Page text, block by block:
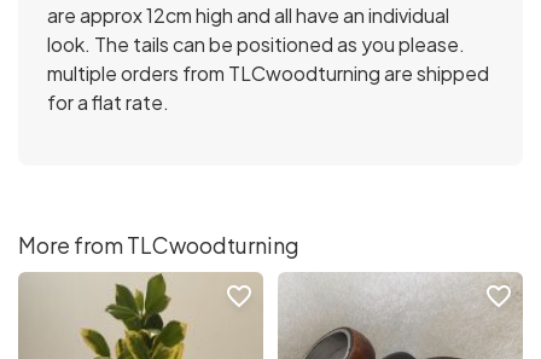
are approx 12cm high and all have an individual
look. The tails can be positioned as you please.
multiple orders from TLCwoodturning are shipped
for a flat rate.
More from TLCwoodturning
favorite_border favorite_border